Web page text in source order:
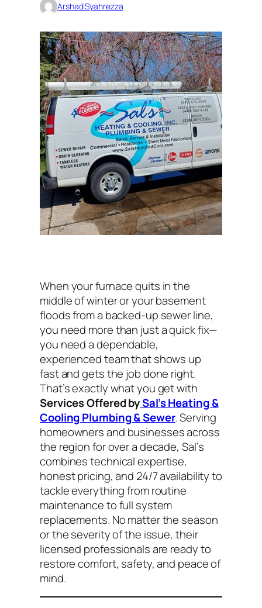
Arshad Syahrezza
When your furnace quits in the
middle of winter or your basement
floods from a backed-up sewer line,
you need more than just a quick fix—
you need a dependable,
experienced team that shows up
fast and gets the job done right.
That’s exactly what you get with
Services Offered bySal’s Heating &
Cooling Plumbing & Sewer. Serving
homeowners and businesses across
the region for over a decade, Sal’s
combines technical expertise,
honest pricing, and 24/7 availability to
tackle everything from routine
maintenance to full system
replacements. No matter the season
or the severity of the issue, their
licensed professionals are ready to
restore comfort, safety, and peace of
mind.